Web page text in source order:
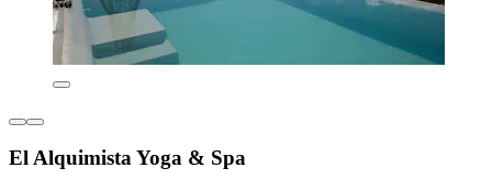
El Alquimista Yoga & Spa